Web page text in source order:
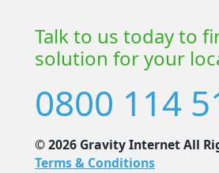
Talk to us today to
solution for your
0800 114
© 2026 Gravity Internet All
Terms & Conditions